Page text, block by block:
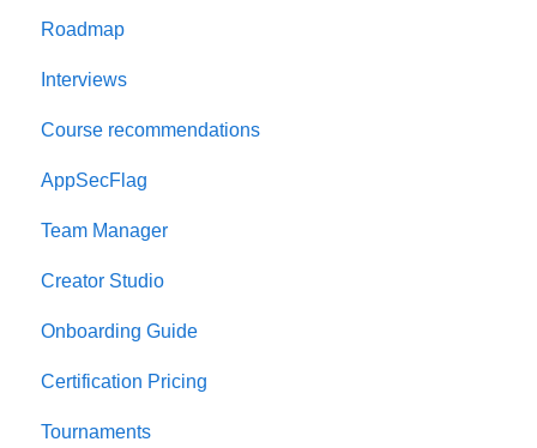
Roadmap
Interviews
Course recommendations
AppSecFlag
Team Manager
Creator Studio
Onboarding Guide
Certification Pricing
Tournaments